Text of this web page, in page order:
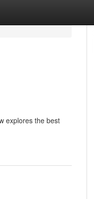
explores the best